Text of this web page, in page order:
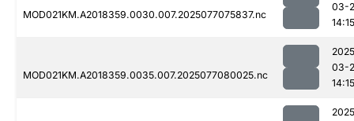
MOD021KM.A2018359.0030.007.2025077075837.nc
03-
14:15
MOD021KM.A2018359.0035.007.2025077080025.nc
03-
14:15